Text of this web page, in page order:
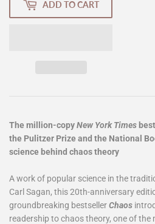
ADD TO CART
The million-copyNew York Times
the Pulitzer Prize and the National
science behind chaos theory
A work of popular science in the
Carl Sagan, this 20th-anniversary
groundbreaking bestsellerChaos
readership to chaos theory, one of